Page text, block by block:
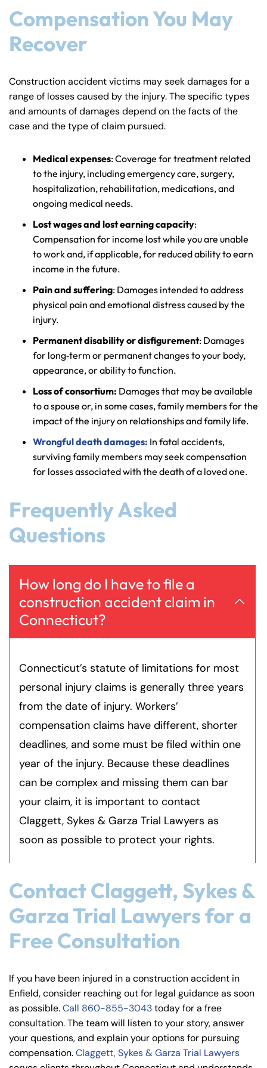
Compensation You May
Recover
Construction accident victims may seek damages for a
range of losses caused by the injury. The specific types
and amounts of damages depend on the facts of the
case and the type of claim pursued.
Medical expenses: Coverage for treatment related
to the injury, including emergency care, surgery,
hospitalization, rehabilitation, medications, and
ongoing medical needs.
Lost wages and lost earning capacity:
Compensation for income lost while you are unable
to work and, if applicable, for reduced ability to earn
income in the future.
Pain and suffering: Damages intended to address
physical pain and emotional distress caused by the
injury.
Permanent disability or disfigurement: Damages
for long‑term or permanent changes to your body,
appearance, or ability to function.
Loss of consortium: Damages that may be available
to a spouse or, in some cases, family members for the
impact of the injury on relationships and family life.
Wrongful death damages: In fatal accidents,
surviving family members may seek compensation
for losses associated with the death of a loved one.
Frequently Asked
Questions
How long do I have to file a
construction accident claim in
Connecticut?
Connecticut’s statute of limitations for most
personal injury claims is generally three years
from the date of injury. Workers’
compensation claims have different, shorter
deadlines, and some must be filed within one
year of the injury. Because these deadlines
can be complex and missing them can bar
your claim, it is important to contact
Claggett, Sykes & Garza Trial Lawyers as
soon as possible to protect your rights.
Can I sue my employer for a
construction accident?
What if I was partially at fault
Connecticut follows amodified comparative
How much is my construction
accident case worth?
Contact Claggett, Sykes &
Garza Trial Lawyers for a
Free Consultation
If you have been injured in a construction accident in
Enfield, consider reaching out for legal guidance as soon
as possible.Call 860-855-3043today for a free
consultation. The team will listen to your story, answer
your questions, and explain your options for pursuing
compensation.Claggett, Sykes & Garza Trial Lawyers